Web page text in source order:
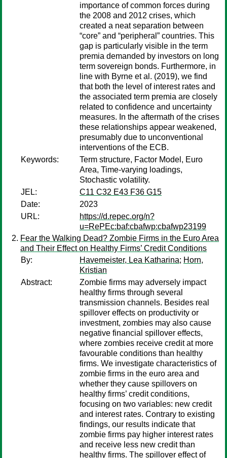
importance of common forces during
the 2008 and 2012 crises, which
created a neat separation between
“core” and “peripheral” countries. This
gap is particularly visible in the term
premia demanded by investors on long
term sovereign bonds. Furthermore, in
line with Byrne et al. (2019), we find
that both the level of interest rates and
the associated term premia are closely
related to confidence and uncertainty
measures. In the aftermath of the crises
these relationships appear weakened,
presumably due to unconventional
interventions of the ECB.
Keywords:
Term structure, Factor Model, Euro
Area, Time-varying loadings,
Stochastic volatility.
JEL:
C11 C32 E43 F36 G15
Date:
2023
URL:
https://d.repec.org/n?
u=RePEc:baf:cbafwp:cbafwp23199
Fear the Walking Dead? Zombie Firms in the Euro Area
and Their Effect on Healthy Firms’ Credit Conditions
By:
Havemeister, Lea Katharina; Horn,
Kristian
Abstract:
Zombie firms may adversely impact
healthy firms through several
transmission channels. Besides real
spillover effects on productivity or
investment, zombies may also cause
negative financial spillover effects,
where zombies receive credit at more
favourable conditions than healthy
firms. We investigate characteristics of
zombie firms in the euro area and
whether they cause spillovers on
healthy firms’ credit conditions,
focusing on two variables: new credit
and interest rates. Contrary to existing
findings, our results indicate that
zombie firms pay higher interest rates
and receive less new credit than
healthy firms. The spillover effect of